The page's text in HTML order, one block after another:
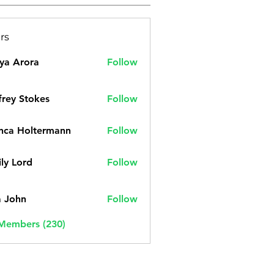
Arora Follow
Stokes Follow
Holtermann Follow
Lord Follow
John Follow
(230)